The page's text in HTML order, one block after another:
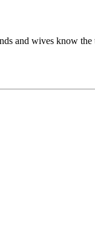
and wives know